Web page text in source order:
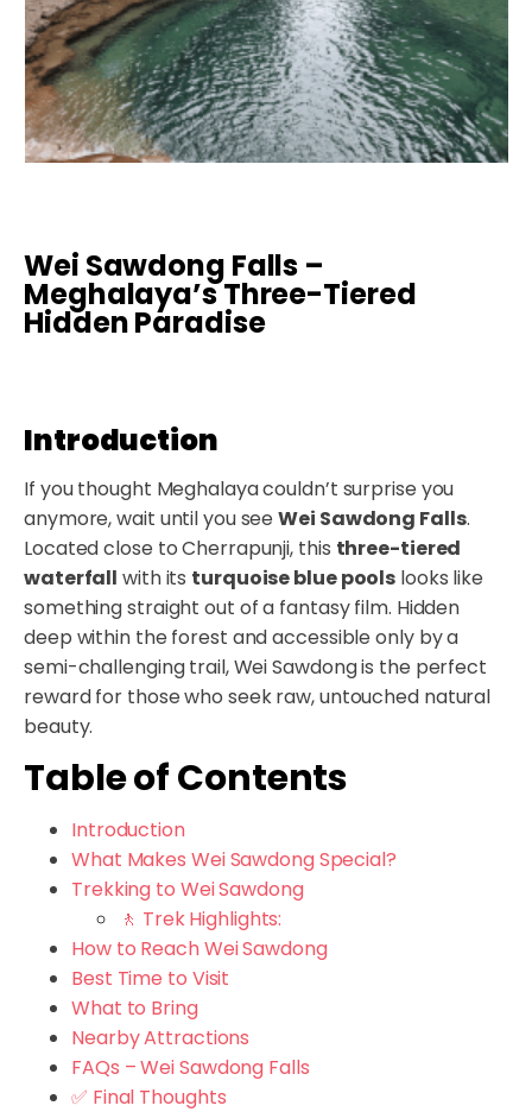
Wei Sawdong Falls –
Meghalaya’s Three-Tiered
Hidden Paradise
Introduction
If you thought Meghalaya couldn’t surprise you
anymore, wait until you seeWei Sawdong Falls.
Located close to Cherrapunji, this three-tiered
waterfall with its turquoise blue pools looks like
something straight out of a fantasy film. Hidden
deep within the forest and accessible only by a
semi-challenging trail, Wei Sawdong is the perfect
reward for those who seek raw, untouched natural
beauty.
Table of Contents
Introduction
What Makes Wei Sawdong Special?
Trekking to Wei Sawdong
🚶 Trek Highlights:
How to Reach Wei Sawdong
Best Time to Visit
What to Bring
Nearby Attractions
FAQs – Wei Sawdong Falls
✅ Final Thoughts